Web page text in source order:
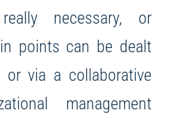
necessary, or
points can be dealt
via a collaborative
management